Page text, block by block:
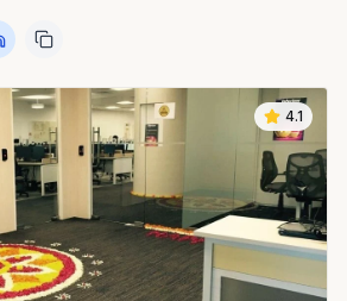
4.1